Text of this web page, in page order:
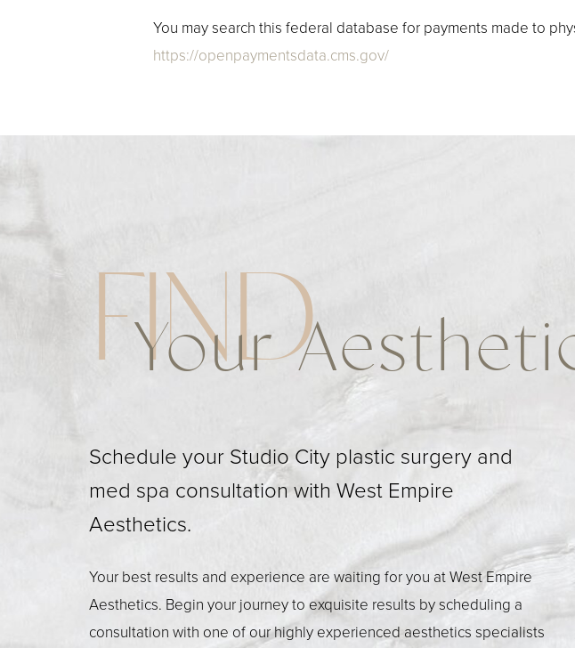
You may search this federal database for payments made to
https://openpaymentsdata.cms.gov/
FIND
Your
Schedule your Studio City plastic surgery and
med spa consultation with West Empire
Aesthetics.
Your best results and experience are waiting for you at West Empire
Aesthetics. Begin your journey to exquisite results by scheduling a
consultation with one of our highly experienced aesthetics specialists